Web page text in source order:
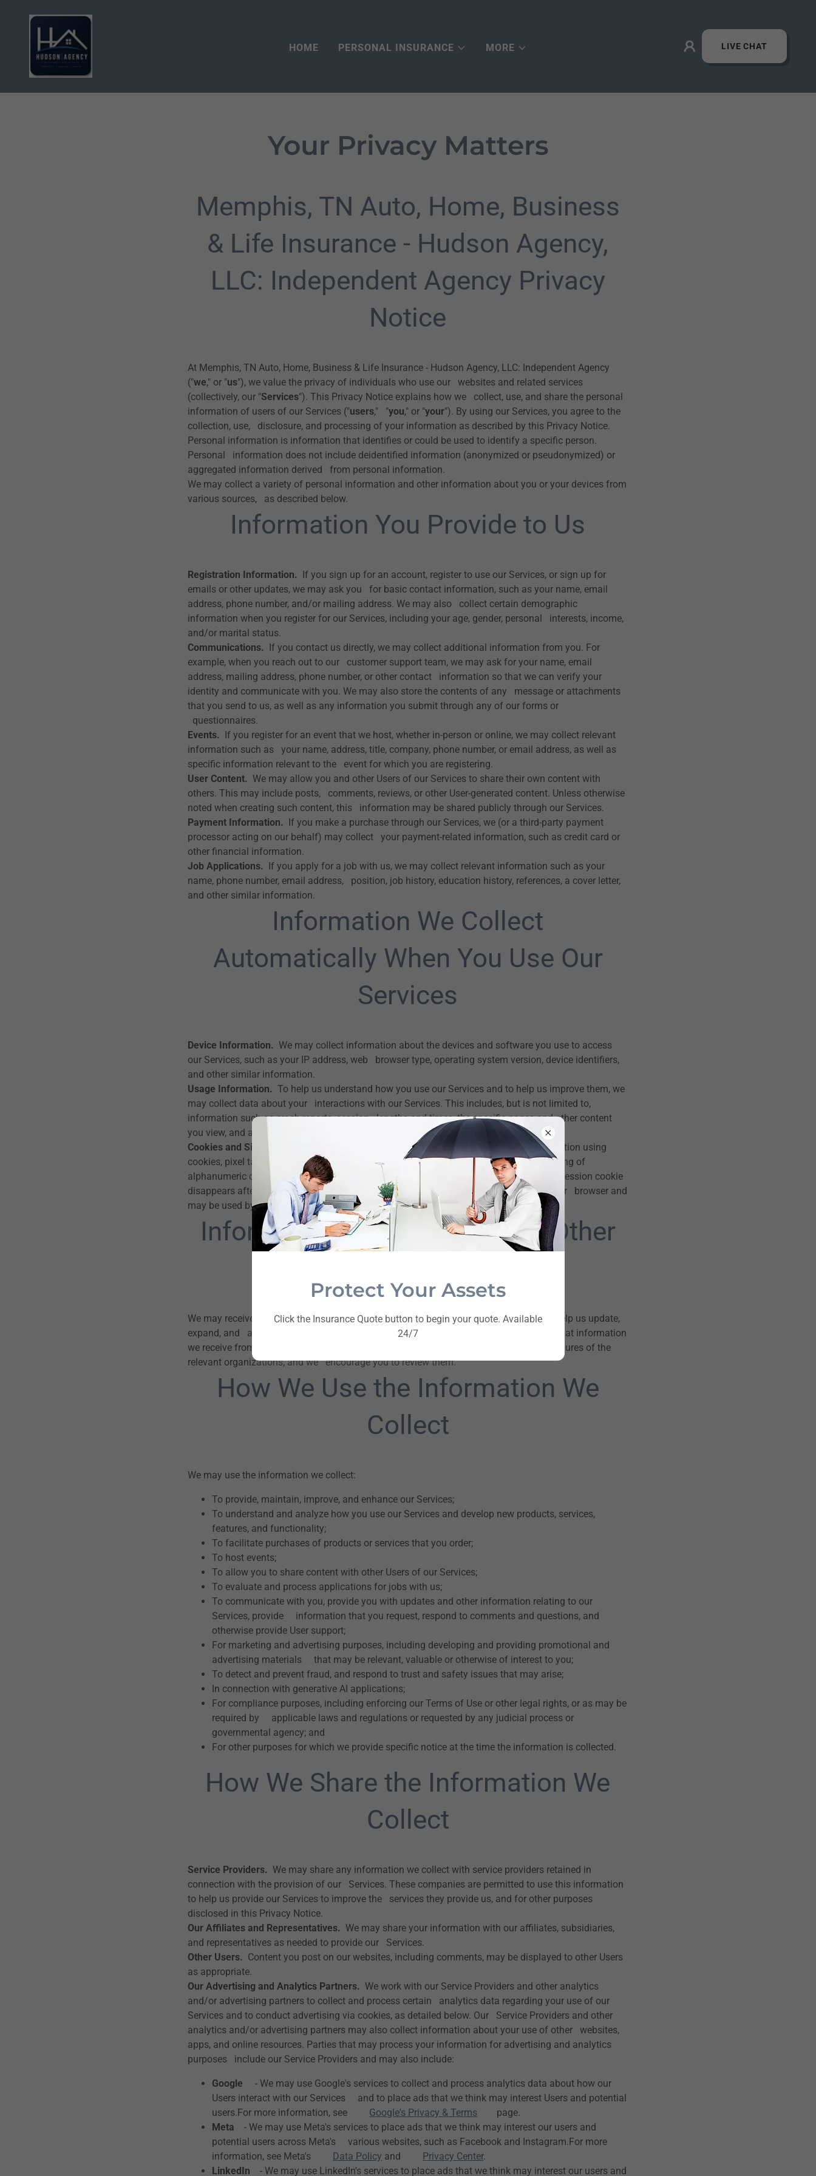
HOME PERSONAL INSURANCE MORE LIVE CHAT
Your Privacy Matters
Memphis, TN Auto, Home, Business
& Life Insurance - Hudson Agency,
LLC: Independent Agency Privacy
Notice
At Memphis, TN Auto, Home, Business & Life Insurance - Hudson Agency, LLC: Independent Agency
("we," or "us"), we value the privacy of individuals who use our websites and related services
(collectively, our "Services"). This Privacy Notice explains how we collect, use, and share the personal
information of users of our Services ("users," "you," or "your"). By using our Services, you agree to the
collection, use, disclosure, and processing of your information as described by this Privacy Notice.
Personal information is information that identifies or could be used to identify a specific person.
Personal information does not include deidentified information (anonymized or pseudonymized) or
aggregated information derived from personal information.
We may collect a variety of personal information and other information about you or your devices from
various sources, as described below.
Information You Provide to Us
Registration Information. If you sign up for an account, register to use our Services, or sign up for
emails or other updates, we may ask you for basic contact information, such as your name, email
address, phone number, and/or mailing address. We may also collect certain demographic
information when you register for our Services, including your age, gender, personal interests, income,
and/or marital status.
Communications. If you contact us directly, we may collect additional information from you. For
example, when you reach out to our customer support team, we may ask for your name, email
address, mailing address, phone number, or other contact information so that we can verify your
identity and communicate with you. We may also store the contents of any message or attachments
that you send to us, as well as any information you submit through any of our forms or
questionnaires.
Events. If you register for an event that we host, whether in-person or online, we may collect relevant
information such as your name, address, title, company, phone number, or email address, as well as
specific information relevant to the event for which you are registering.
User Content. We may allow you and other Users of our Services to share their own content with
others. This may include posts, comments, reviews, or other User-generated content. Unless otherwise
noted when creating such content, this information may be shared publicly through our Services.
Payment Information. If you make a purchase through our Services, we (or a third-party payment
processor acting on our behalf) may collect your payment-related information, such as credit card or
other financial information.
Job Applications. If you apply for a job with us, we may collect relevant information such as your
name, phone number, email address, position, job history, education history, references, a cover letter,
and other similar information.
Information We Collect
Automatically When You Use Our
Services
Device Information. We may collect information about the devices and software you use to access
our Services, such as your IP address, web browser type, operating system version, device identifiers,
and other similar information.
Usage Information. To help us understand how you use our Services and to help us improve them, we
may collect data about your interactions with our Services. This includes, but is not limited to,
information such as crash reports, session lengths and times, the specific pages and other content
you view, and any searches you conduct on our site.
Cookies and Similar Technologies.
We and our third-party partners may collect information using
cookies, pixel tags, or similar technologies. Cookies are small text files containing a string of
alphanumeric characters. We may use both session cookies and persistent cookies. A session cookie
disappears after you close your browser. A persistent cookie remains after you close your browser and
may be used by your browser on subsequent visits to our Services.
Information We Receive from Other
We may receive information about you from other sources, including third parties that help us update,
expand, and analyze our records, identify new customers, or detect or prevent fraud. What information
we receive from third parties is governed by the privacy settings, policies, and/or procedures of the
relevant organizations, and we encourage you to review them.
How We Use the Information We
Collect
We may use the information we collect:
To provide, maintain, improve, and enhance our Services;
To understand and analyze how you use our Services and develop new products, services,
features, and functionality;
To facilitate purchases of products or services that you order;
To host events;
To allow you to share content with other Users of our Services;
To evaluate and process applications for jobs with us;
To communicate with you, provide you with updates and other information relating to our
Services, provide information that you request, respond to comments and questions, and
otherwise provide User support;
For marketing and advertising purposes, including developing and providing promotional and
advertising materials that may be relevant, valuable or otherwise of interest to you;
To detect and prevent fraud, and respond to trust and safety issues that may arise;
In connection with generative AI applications;
For compliance purposes, including enforcing our Terms of Use or other legal rights, or as may be
required by applicable laws and regulations or requested by any judicial process or
governmental agency; and
For other purposes for which we provide specific notice at the time the information is collected.
How We Share the Information We
Collect
Service Providers. We may share any information we collect with service providers retained in
connection with the provision of our Services. These companies are permitted to use this information
to help us provide our Services to improve the services they provide us, and for other purposes
disclosed in this Privacy Notice.
Our Affiliates and Representatives. We may share your information with our affiliates, subsidiaries,
and representatives as needed to provide our Services.
Other Users. Content you post on our websites, including comments, may be displayed to other Users
as appropriate.
Our Advertising and Analytics Partners. We work with our Service Providers and other analytics
and/or advertising partners to collect and process certain analytics data regarding your use of our
Services and to conduct advertising via cookies, as detailed below. Our Service Providers and other
analytics and/or advertising partners may also collect information about your use of other websites,
apps, and online resources. Parties that may process your information for advertising and analytics
purposes include our Service Providers and may also include:
Google
- We may use Google's services to collect and process analytics data about how our
Users interact with our Services and to place ads that we think may interest Users and potential
users.For more information, see Google's Privacy & Terms page.
Meta - We may use Meta's services to place ads that we think may interest our users and
potential users across Meta's various websites, such as Facebook and Instagram.For more
information, see Meta's Data Policy and Privacy Center.
LinkedIn - We may use LinkedIn's services to place ads that we think may interest our users and
Protect Your Assets
Click the Insurance Quote button to begin your quote. Available
24/7